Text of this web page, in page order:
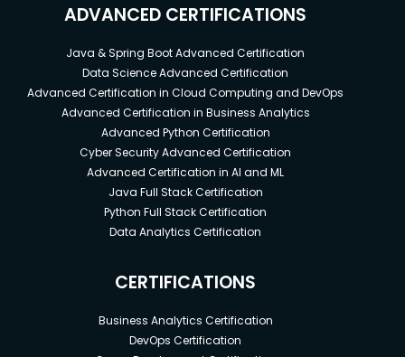
ADVANCED CERTIFICATIONS
Java & Spring Boot Advanced Certification
Data Science Advanced Certification
Advanced Certification in Cloud Computing and DevOps
Advanced Certification in Business Analytics
Advanced Python Certification
Cyber Security Advanced Certification
Advanced Certification in AI and ML
Java Full Stack Certification
Python Full Stack Certification
Data Analytics Certification
CERTIFICATIONS
Business Analytics Certification
DevOps Certification